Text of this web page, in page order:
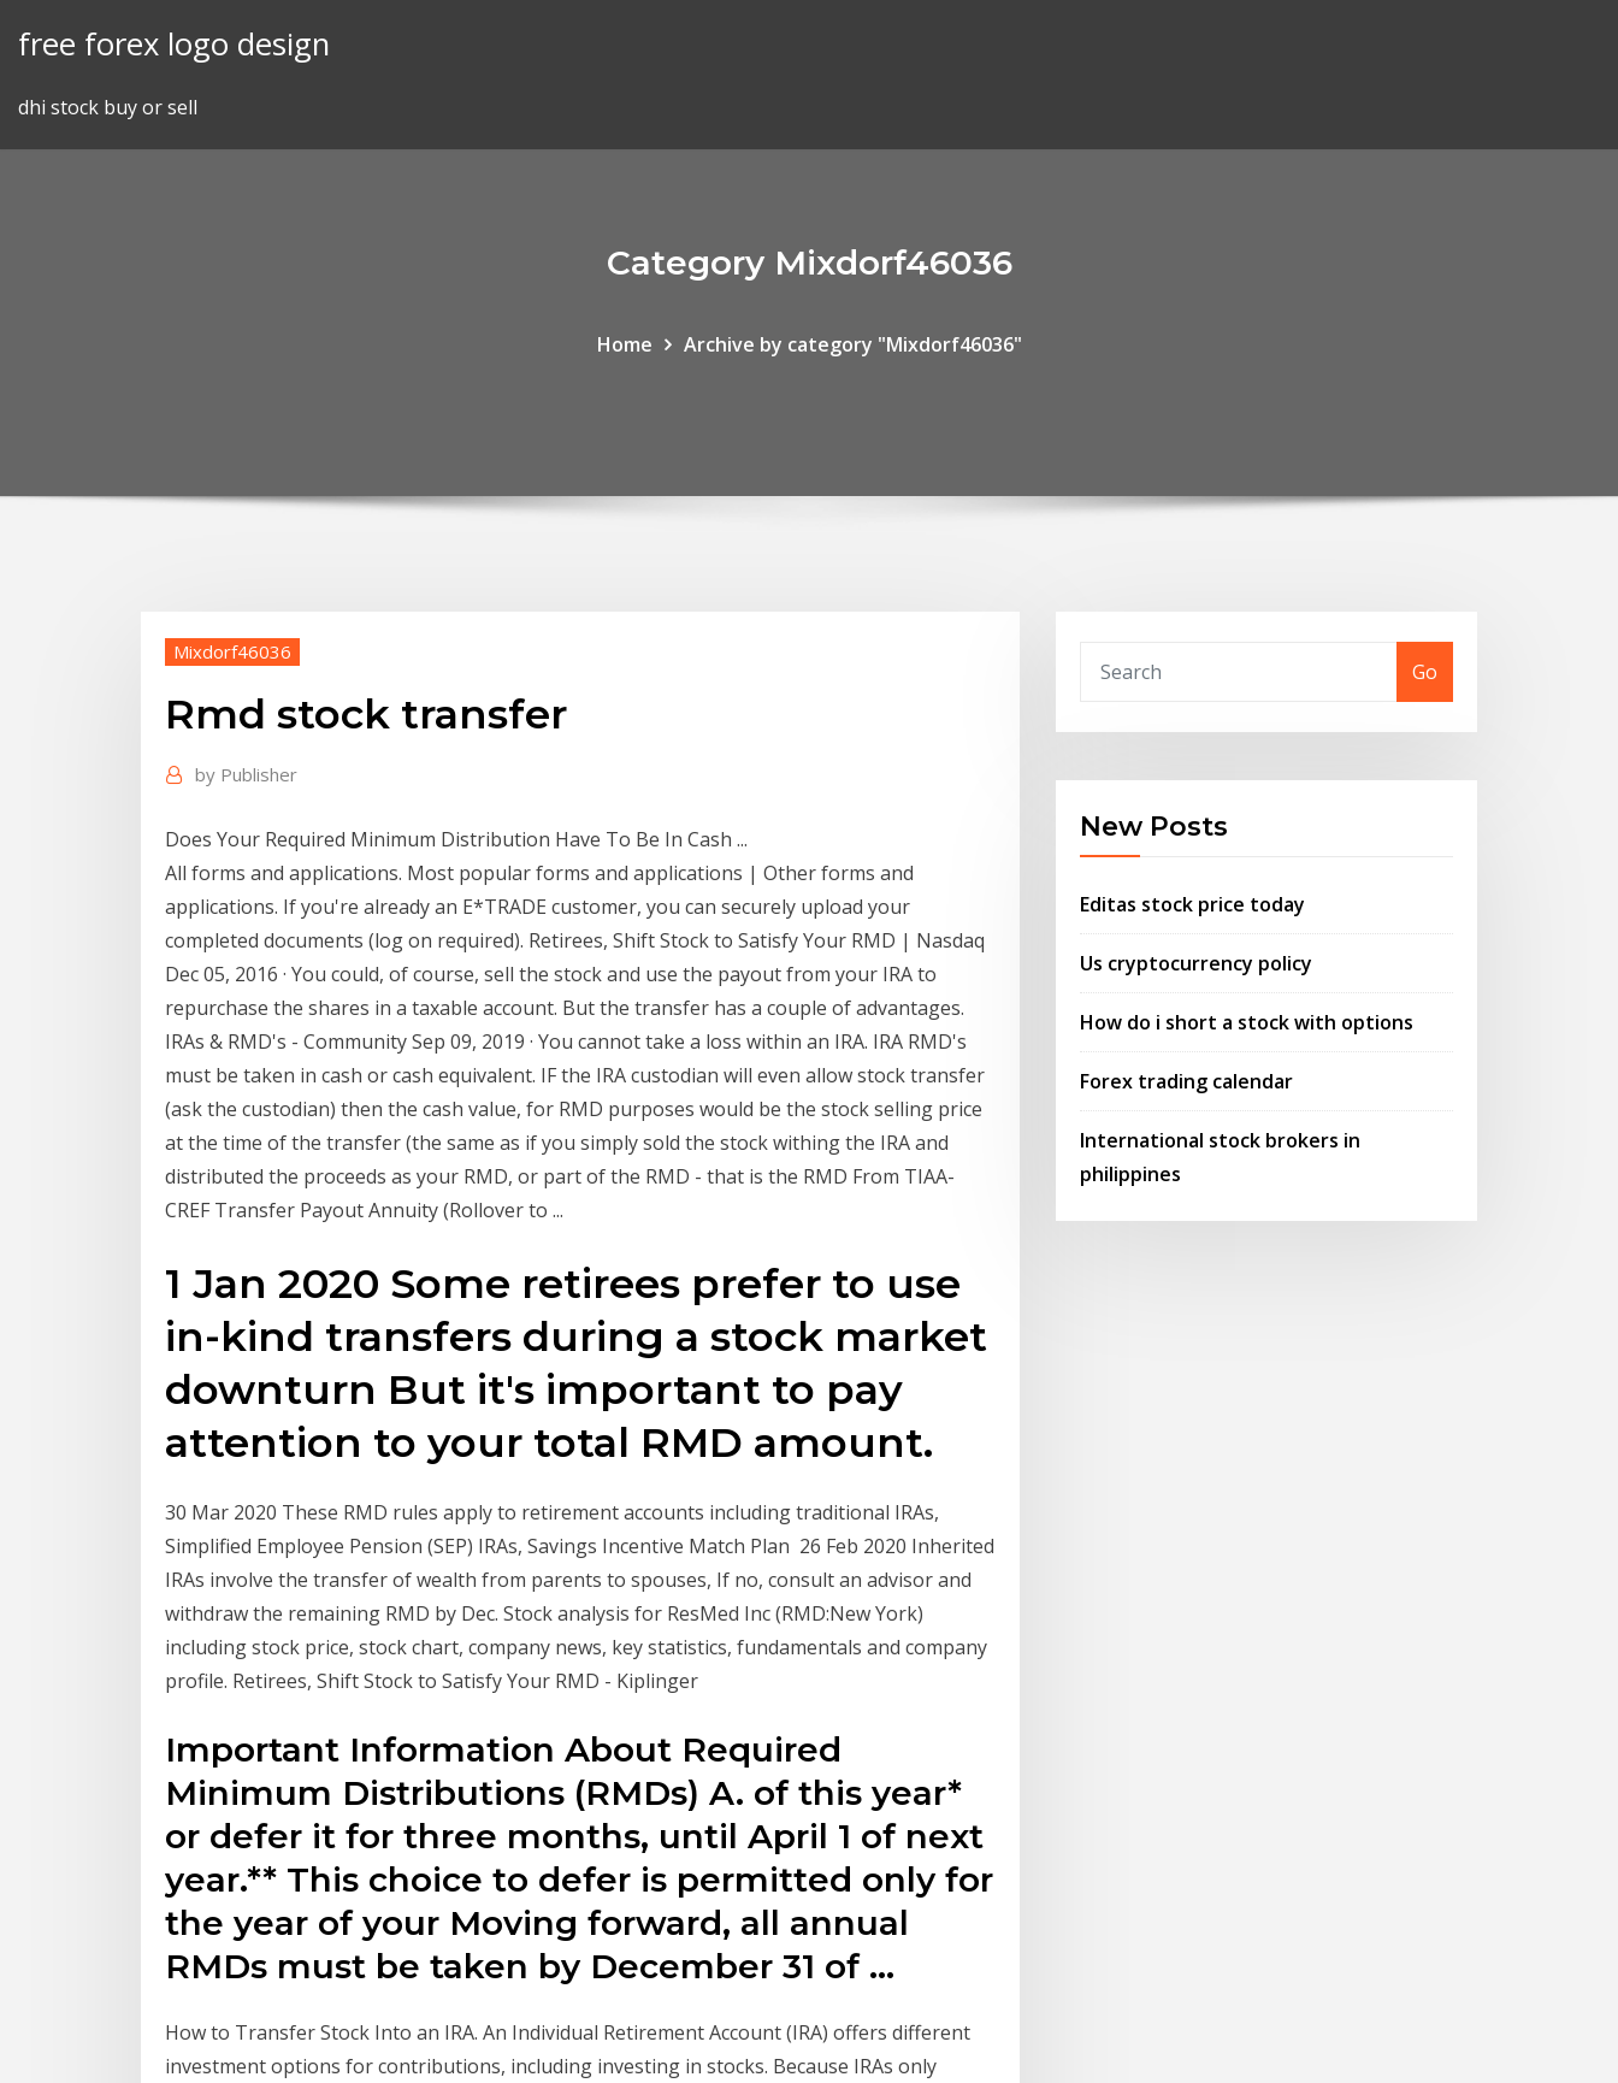
free forex logo design
dhi stock buy or sell
Category Mixdorf46036
Home Archive by category "Mixdorf46036"
Mixdorf46036
Rmd stock transfer
by Publisher
Does Your Required Minimum Distribution Have To Be In Cash ...
All forms and applications. Most popular forms and applications | Other forms and
applications. If you're already an E*TRADE customer, you can securely upload your
completed documents (log on required). Retirees, Shift Stock to Satisfy Your RMD | Nasdaq
Dec 05, 2016 · You could, of course, sell the stock and use the payout from your IRA to
repurchase the shares in a taxable account. But the transfer has a couple of advantages.
IRAs & RMD's - Community Sep 09, 2019 · You cannot take a loss within an IRA. IRA RMD's
must be taken in cash or cash equivalent. IF the IRA custodian will even allow stock transfer
(ask the custodian) then the cash value, for RMD purposes would be the stock selling price
at the time of the transfer (the same as if you simply sold the stock withing the IRA and
distributed the proceeds as your RMD, or part of the RMD - that is the RMD From TIAA-
CREF Transfer Payout Annuity (Rollover to ...
1 Jan 2020 Some retirees prefer to use
in-kind transfers during a stock market
downturn But it's important to pay
attention to your total RMD amount.
30 Mar 2020 These RMD rules apply to retirement accounts including traditional IRAs,
Simplified Employee Pension (SEP) IRAs, Savings Incentive Match Plan 26 Feb 2020 Inherited
IRAs involve the transfer of wealth from parents to spouses, If no, consult an advisor and
withdraw the remaining RMD by Dec. Stock analysis for ResMed Inc (RMD:New York)
including stock price, stock chart, company news, key statistics, fundamentals and company
profile. Retirees, Shift Stock to Satisfy Your RMD - Kiplinger
Important Information About Required
Minimum Distributions (RMDs) A. of this year*
or defer it for three months, until April 1 of next
year.** This choice to defer is permitted only for
the year of your Moving forward, all annual
RMDs must be taken by December 31 of …
How to Transfer Stock Into an IRA. An Individual Retirement Account (IRA) offers different
investment options for contributions, including investing in stocks. Because IRAs only
Go
New Posts
Editas stock price today
Us cryptocurrency policy
How do i short a stock with options
Forex trading calendar
International stock brokers in
philippines